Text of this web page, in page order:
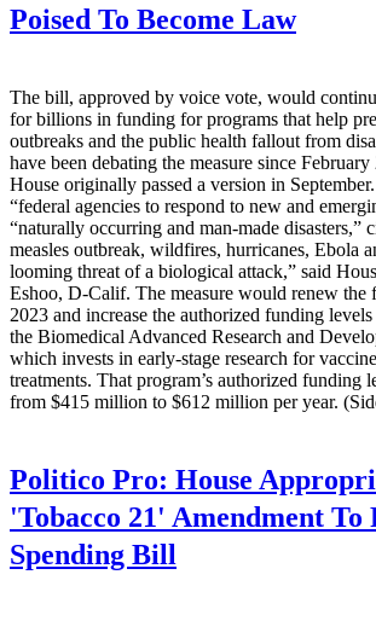
Poised To Become Law
The bill, approved by voice vote, would
for billions in funding for programs that help
outbreaks and the public health fallout from
have been debating the measure since
House originally passed a version in
“federal agencies to respond to new and
“naturally occurring and man-made disasters,”
measles outbreak, wildfires, hurricanes, Ebola
looming threat of a biological attack,” said
Eshoo, D-Calif. The measure would renew the
2023 and increase the authorized funding
the Biomedical Advanced Research and
which invests in early-stage research for
treatments. That program’s authorized funding
from $415 million to $612 million per year.
Politico Pro: House
'Tobacco 21' Amendment To
Spending Bill